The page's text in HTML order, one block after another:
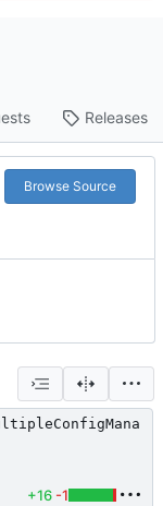
Releases
Browse Source
+16 -1